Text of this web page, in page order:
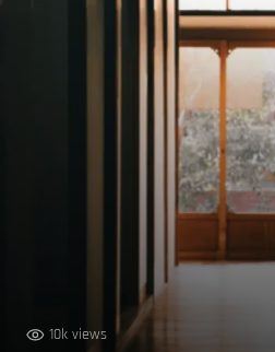
10k views